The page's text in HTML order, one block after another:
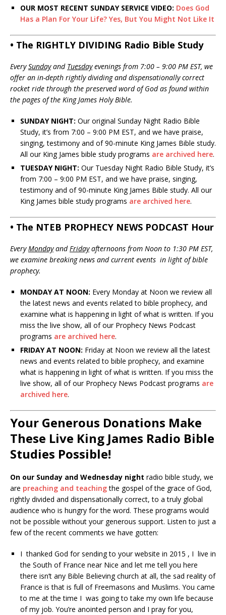
OUR MOST RECENT SUNDAY SERVICE VIDEO: Does God
Has a Plan For Your Life? Yes, But You Might Not Like It
• The RIGHTLY DIVIDING Radio Bible Study
EverySundayand Tuesdayevenings from 7:00 – 9:00 PM EST, we
offer an in-depth rightly dividing and dispensationally correct
rocket ride through the preserved word of God as found within
the pages of the King James Holy Bible.
SUNDAY NIGHT: Our original Sunday Night Radio Bible
Study, it’s from 7:00 – 9:00 PM EST, and we have praise,
singing, testimony and of 90-minute King James Bible study.
All our King James bible study programs are archived here.
TUESDAY NIGHT: Our Tuesday Night Radio Bible Study, it’s
from 7:00 – 9:00 PM EST, and we have praise, singing,
testimony and of 90-minute King James Bible study. All our
King James bible study programs are archived here.
• The NTEB PROPHECY NEWS PODCAST Hour
EveryMondayandFridayafternoons from Noon to 1:30 PM EST,
we examine breaking news and current events in light of bible
prophecy.
MONDAY AT NOON: Every Monday at Noon we review all
the latest news and events related to bible prophecy, and
examine what is happening in light of what is written. If you
miss the live show, all of our Prophecy News Podcast
programs are archived here.
FRIDAY AT NOON: Friday at Noon we review all the latest
news and events related to bible prophecy, and examine
what is happening in light of what is written. If you miss the
live show, all of our Prophecy News Podcast programs are
archived here.
Your Generous Donations Make
These Live King James Radio Bible
Studies Possible!
On our Sunday and Wednesday night radio bible study, we
are preaching and teachingthe gospel of the grace of God,
rightly divided and dispensationally correct, to a truly global
audience who is hungry for the word. These programs would
not be possible without your generous support. Listen to just a
few of the recent comments we have gotten:
I thanked God for sending to your website in 2015 , I live in
the South of France near Nice and let me tell you here
there isn’t any Bible Believing church at all, the sad reality of
France is that is full of Freemasons and Muslims. You came
to me at the time I was going to take my own life because
of my job. You’re anointed person and I pray for you,